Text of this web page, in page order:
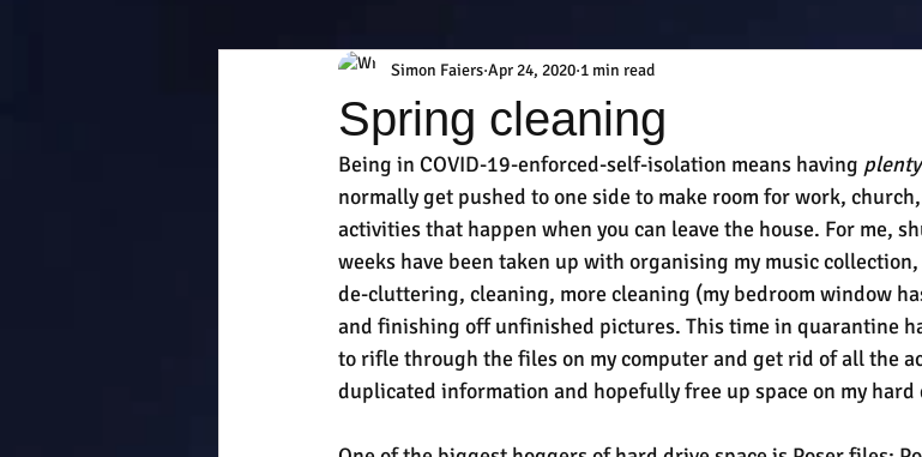
Spring cleaning
Simon Faiers Apr 24, 2020 1 min read
Being in COVID-19-enforced-self-isolation means having plenty
normally get pushed to one side to make room for work,
activities that happen when you can leave the house. For me,
weeks have been taken up with organising my music
de-cluttering, cleaning, more cleaning (my bedroom window
and finishing off unfinished pictures. This time in quarantine
to rifle through the files on my computer and get rid of all the
duplicated information and hopefully free up space on my hard